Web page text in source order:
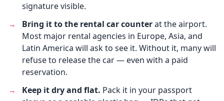
signature visible.
→
Bring it to the rental car counterat the airport.
Most major rental agencies in Europe, Asia, and
Latin America will ask to see it. Without it, many will
refuse to release the car — even with a paid
reservation.
→
Keep it dry and flat. Pack it in your passport